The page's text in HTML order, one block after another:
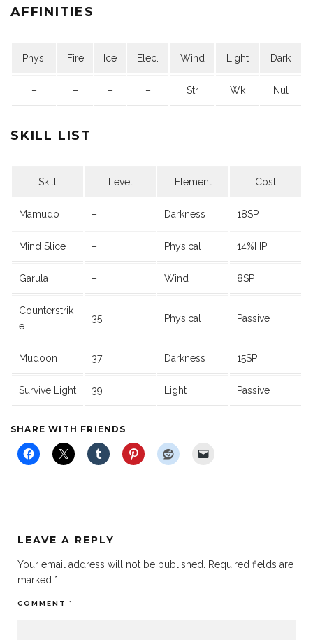
AFFINITIES
Phys. Fire Ice Elec. Wind Light Dark
– – – – Str Wk Nul
SKILL LIST
Skill Level Element Cost
Mamudo – Darkness 18SP
Mind Slice – Physical 14%HP
Garula – Wind 8SP
Counterstrik
e
35 Physical Passive
Mudoon 37 Darkness 15SP
Survive Light 39 Light Passive
SHARE WITH FRIENDS
LEAVE A REPLY
Your email address will not be published.
Required fields are
marked *
COMMENT *